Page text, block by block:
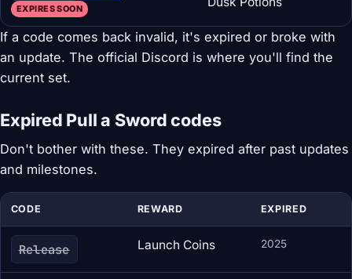
EXPIRES SOON
If a code comes back invalid, it's expired or broke with
an update. The official Discord is where you'll find the
current set.
Expired Pull a Sword codes
Don't bother with these. They expired after past updates
and milestones.
CODE REWARD EXPIRED
Release Launch Coins 2025